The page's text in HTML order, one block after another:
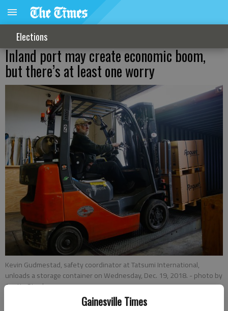
Gainesville Times
Elections
Inland port may create economic boom,
but there’s at least one worry
Kevin Gudmestad, safety coordinator at Tatsumi International,
unloads a storage container on Wednesday, Dec. 19, 2018. - photo by
Austin Steele